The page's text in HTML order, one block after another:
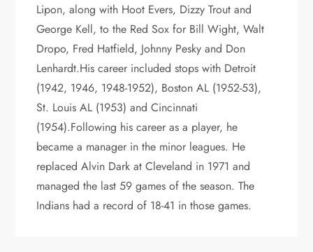
Lipon, along with Hoot Evers, Dizzy Trout and
George Kell, to the Red Sox for Bill Wight, Walt
Dropo, Fred Hatfield, Johnny Pesky and Don
Lenhardt.His career included stops with Detroit
(1942, 1946, 1948-1952), Boston AL (1952-53),
St. Louis AL (1953) and Cincinnati
(1954).Following his career as a player, he
became a manager in the minor leagues. He
replaced Alvin Dark at Cleveland in 1971 and
managed the last 59 games of the season. The
Indians had a record of 18-41 in those games.